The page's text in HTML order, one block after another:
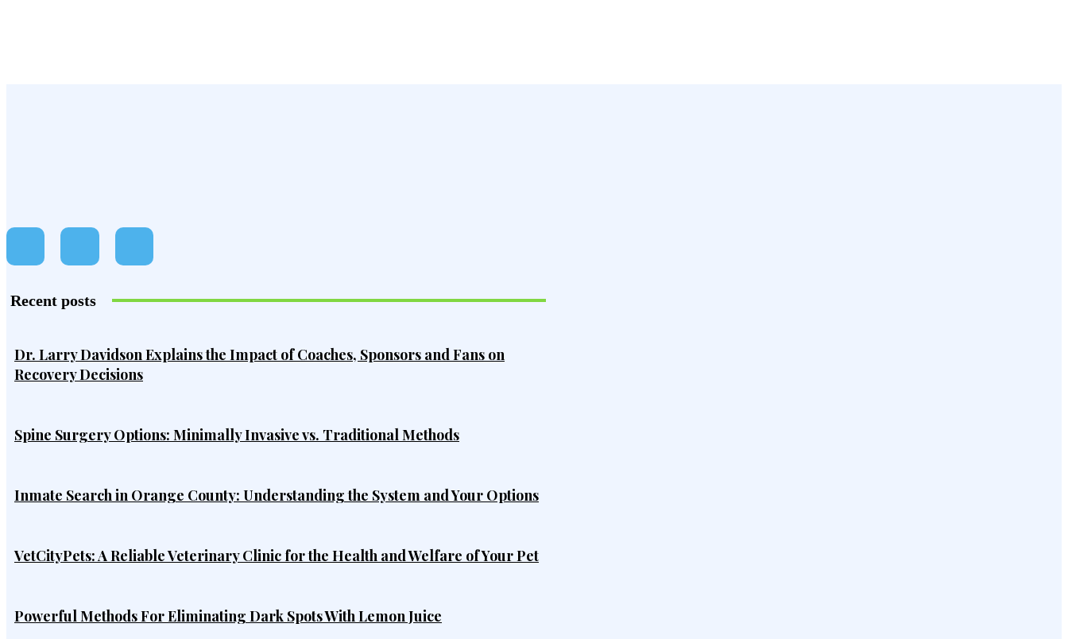
Recent posts
Dr. Larry Davidson Explains the Impact of Coaches, Sponsors and Fans on
Recovery Decisions
Spine Surgery Options: Minimally Invasive vs. Traditional Methods
Inmate Search in Orange County: Understanding the System and Your Options
VetCityPets: A Reliable Veterinary Clinic for the Health and Welfare of Your Pet
Powerful Methods For Eliminating Dark Spots With Lemon Juice